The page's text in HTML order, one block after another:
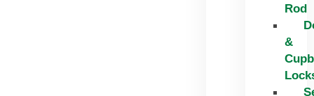
Rod
&